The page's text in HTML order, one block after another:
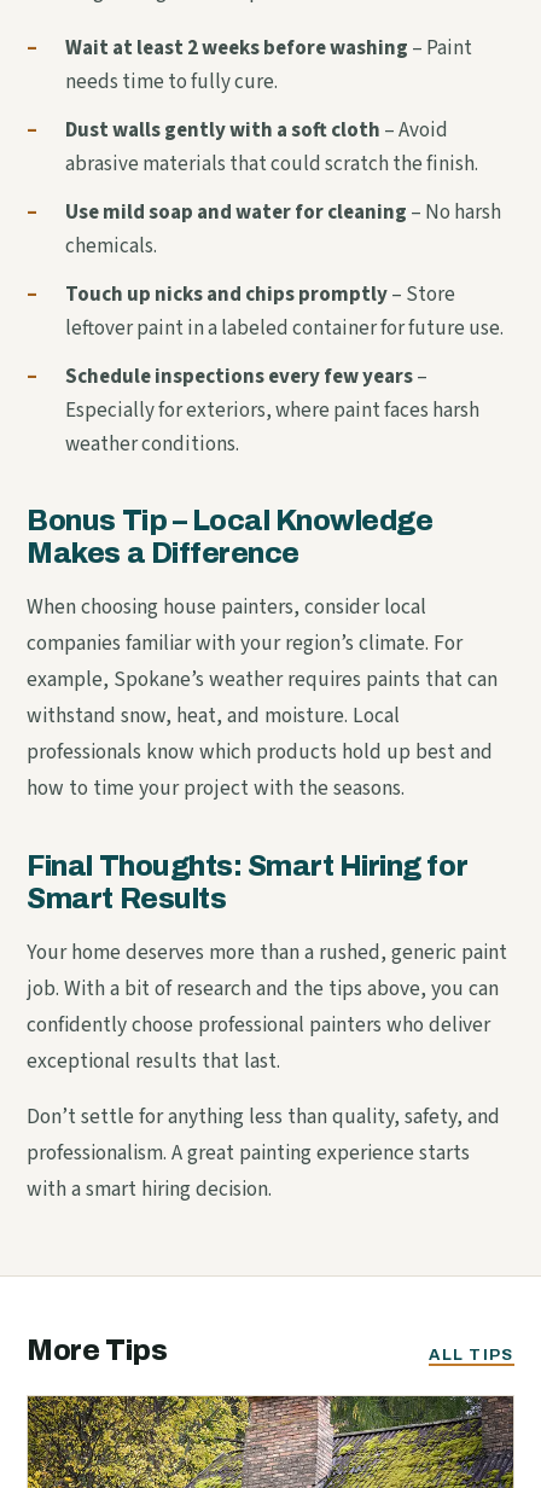
– Wait at least 2 weeks before washing – Paint
needs time to fully cure.
–
Dust walls gently with a soft cloth – Avoid
abrasive materials that could scratch the finish.
–
Use mild soap and water for cleaning – No harsh
chemicals.
–
Touch up nicks and chips promptly– Store
leftover paint in a labeled container for future use.
–
Schedule inspections every few years–
Especially for exteriors, where paint faces harsh
weather conditions.
Bonus Tip – Local Knowledge
Makes a Difference
When choosing house painters, consider local
companies familiar with your region’s climate. For
example, Spokane’s weather requires paints that can
withstand snow, heat, and moisture. Local
professionals know which products hold up best and
how to time your project with the seasons.
Final Thoughts: Smart Hiring for
Smart Results
Your home deserves more than a rushed, generic paint
job. With a bit of research and the tips above, you can
confidently choose professional painters who deliver
exceptional results that last.
Don’t settle for anything less than quality, safety, and
professionalism. A great painting experience starts
with a smart hiring decision.
More Tips ALL TIPS